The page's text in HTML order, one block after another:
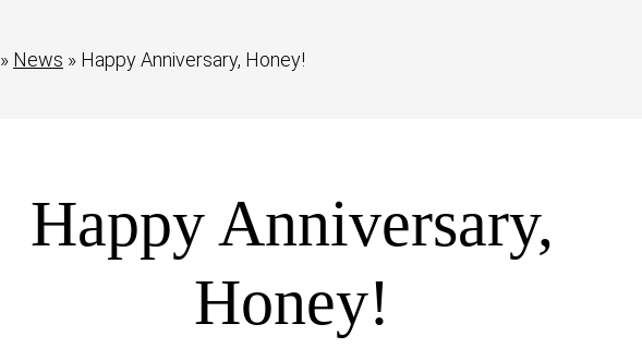
» News » Happy Anniversary, Honey!
Happy Anniversary,
Honey!